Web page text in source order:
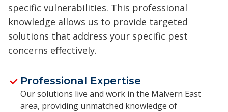
specific vulnerabilities. This professional
knowledge allows us to provide targeted
solutions that address your specific pest
concerns effectively.
Professional Expertise
Our solutions live and work in the Malvern East
area, providing unmatched knowledge of